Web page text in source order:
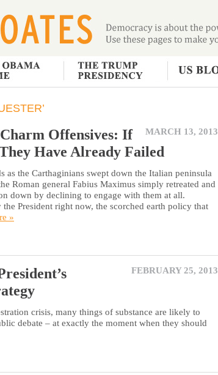
MARCH 13, 2013
Offensives: If
Have Already Failed
as the Carthaginians swept down the Italian peninsula
Roman general Fabius Maximus simply retreated and
down by declining to engage with them at all.
President right now, the scorched earth policy that
»
FEBRUARY 25, 2013
crisis, many things of substance are likely to
debate – at exactly the moment when they should